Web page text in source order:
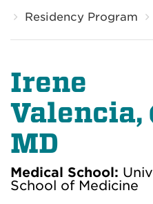
Residency Program
Irene
Valencia,
MD
Medical School:
School of Medicine